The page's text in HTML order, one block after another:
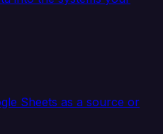
Sheets as a source or